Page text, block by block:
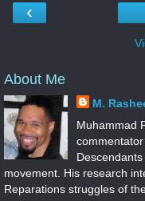
‹
About Me
M.
Muhammad
commentator
movement. His research
Reparations struggles of